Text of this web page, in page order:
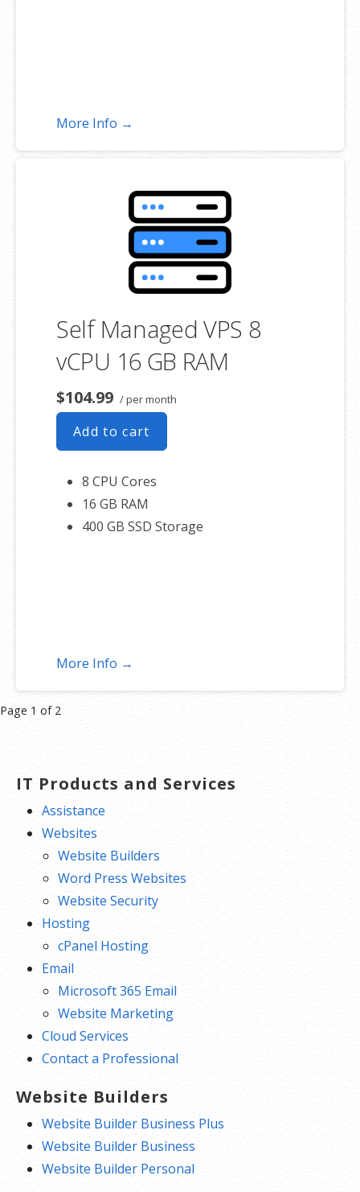
More Info →
Self Managed VPS 8
vCPU 16 GB RAM
$104.99 / per month
Add to cart
8 CPU Cores
16 GB RAM
400 GB SSD Storage
More Info →
Product
Page 1 of 2
IT Products and Services
Assistance
Websites
Website Builders
Word Press Websites
Website Security
Hosting
cPanel Hosting
Email
Microsoft 365 Email
Website Marketing
Cloud Services
Contact a Professional
Website Builders
Website Builder Business Plus
Website Builder Business
Website Builder Personal